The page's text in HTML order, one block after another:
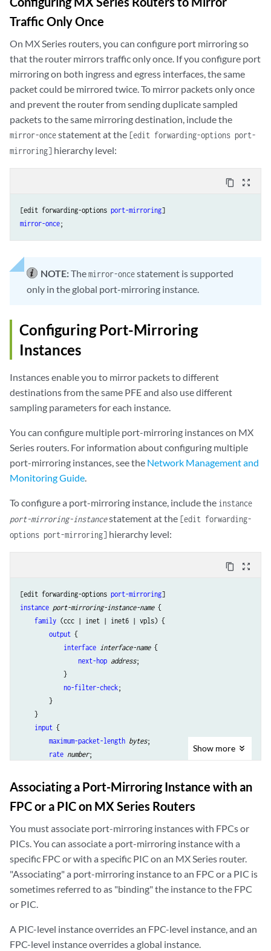
Traffic Only Once
On MX Series routers, you can configure port mirroring so
that the router mirrors traffic only once. If you configure port
mirroring on both ingress and egress interfaces, the same
packet could be mirrored twice. To mirror packets only once
and prevent the router from sending duplicate sampled
packets to the same mirroring destination, include the
mirror-oncestatement at the [edit forwarding-options port-
mirroring] hierarchy level:
content_copy zoom_out_map
[edit forwarding-options port-mirroring
mirror-once
NOTE:Themirror-oncestatement is supported
only in the global port-mirroring instance.
Configuring Port-Mirroring
Instances
Instances enable you to mirror packets to different
destinations from the same PFE and also use different
sampling parameters for each instance.
You can configure multiple port-mirroring instances on MX
Series routers. For information about configuring multiple
port-mirroring instances, see the Network Management and
Monitoring Guide.
To configure a port-mirroring instance, include the instance
port-mirroring-instancestatement at the [edit forwarding-
options port-mirroring] hierarchy level:
content_copy zoom_out_map
[edit forwarding-options port-mirroring
instance port-mirroring-instance-name {
family (ccc | inet | inet6 | vpls) {
output {
interface interface-name {
next-hop address;
            }
no-filter-check;
        }
    }
input {
maximum-packet-length bytes;
rate number;
Show more
Associating a Port-Mirroring Instance with an
FPC or a PIC on MX Series Routers
You must associate port-mirroring instances with FPCs or
PICs. You can associate a port-mirroring instance with a
specific FPC or with a specific PIC on an MX Series router.
"Associating" a port-mirroring instance to an FPC or a PIC is
sometimes referred to as "binding" the instance to the FPC
or PIC.
A PIC-level instance overrides an FPC-level instance, and an
FPC-level instance overrides a global instance.